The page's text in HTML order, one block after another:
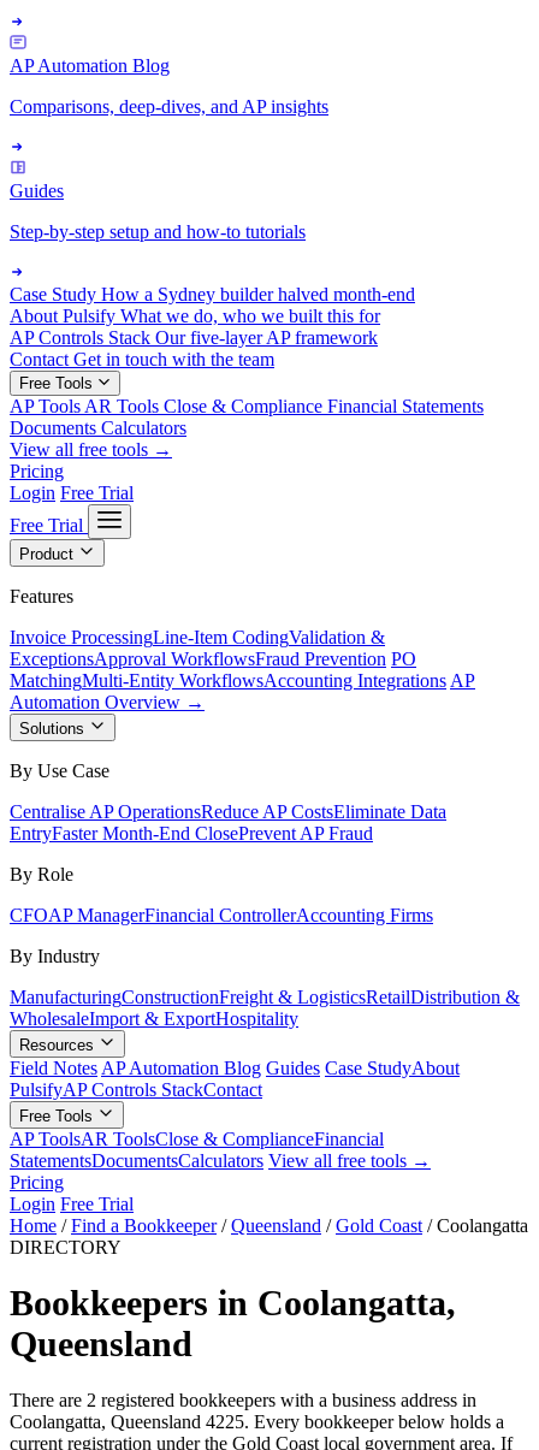
AP Automation Blog
Comparisons, deep-dives, and AP insights
Guides
Step-by-step setup and how-to tutorials
Case Study How a Sydney builder halved month-end
About Pulsify What we do, who we built this for
AP Controls Stack Our five-layer AP framework
Contact Get in touch with the team
Free Tools
AP Tools AR Tools Close & Compliance Financial Statements
Documents Calculators
View all free tools →
Pricing
Login Free Trial
Free Trial
Product
Features
Invoice ProcessingLine-Item CodingValidation &
ExceptionsApproval WorkflowsFraud Prevention PO
MatchingMulti-Entity WorkflowsAccounting Integrations AP
Automation Overview →
Solutions
By Use Case
Centralise AP OperationsReduce AP CostsEliminate Data
EntryFaster Month-End ClosePrevent AP Fraud
By Role
CFOAP ManagerFinancial ControllerAccounting Firms
By Industry
ManufacturingConstructionFreight & LogisticsRetailDistribution &
WholesaleImport & ExportHospitality
Resources
Field Notes AP Automation Blog Guides Case StudyAbout
PulsifyAP Controls StackContact
Free Tools
AP ToolsAR ToolsClose & ComplianceFinancial
StatementsDocumentsCalculators View all free tools →
Pricing
Login Free Trial
Home / Find a Bookkeeper / Queensland / Gold Coast / Coolangatta
DIRECTORY
Bookkeepers in Coolangatta,
Queensland
There are 2 registered bookkeepers with a business address in
Coolangatta, Queensland 4225. Every bookkeeper below holds a
current registration under the Gold Coast local government area. If